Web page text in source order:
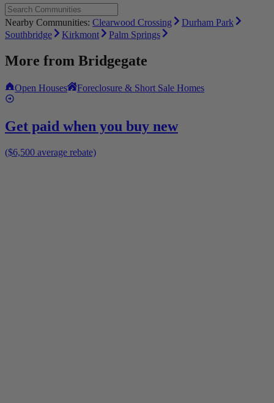
Nearby Communities: Clearwood Crossing
Durham Park
Southbridge
Kirkmont Palm Springs
More from Bridgegate
Open Houses Foreclosure & Short Sale Homes
Get paid when you buy new
($6,500 average rebate)